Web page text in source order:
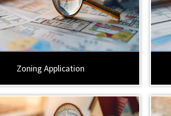
Zoning Application